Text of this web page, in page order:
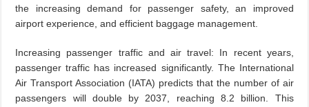
the increasing demand for passenger safety, an improved
airport experience, and efficient baggage management.
Increasing passenger traffic and air travel: In recent years,
passenger traffic has increased significantly. The International
Air Transport Association (IATA) predicts that the number of air
passengers will double by 2037, reaching 8.2 billion. This